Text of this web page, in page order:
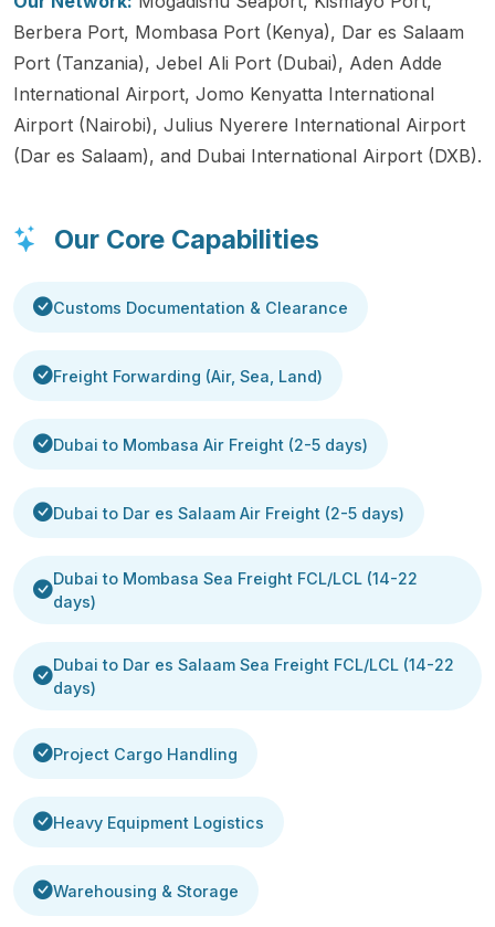
Berbera Port, Mombasa Port (Kenya), Dar es Salaam
Port (Tanzania), Jebel Ali Port (Dubai), Aden Adde
International Airport, Jomo Kenyatta International
Airport (Nairobi), Julius Nyerere International Airport
(Dar es Salaam), and Dubai International Airport (DXB).
Our Core Capabilities
Customs Documentation & Clearance
Freight Forwarding (Air, Sea, Land)
Dubai to Mombasa Air Freight (2-5 days)
Dubai to Dar es Salaam Air Freight (2-5 days)
Dubai to Mombasa Sea Freight FCL/LCL (14-22
days)
Dubai to Dar es Salaam Sea Freight FCL/LCL (14-22
days)
Project Cargo Handling
Heavy Equipment Logistics
Warehousing & Storage